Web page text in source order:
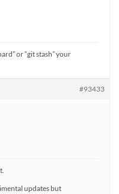
or “git stash” your
#93433
updates but